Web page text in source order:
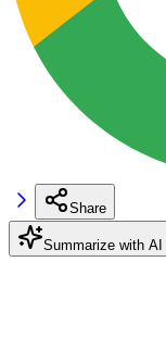
Share
Summarize with AI